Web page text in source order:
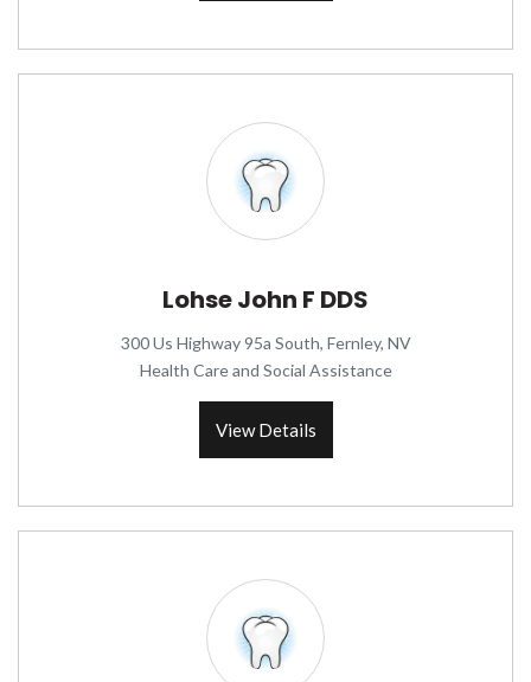
Lohse John F DDS
300 Us Highway 95a South, Fernley, NV
Health Care and Social Assistance
View Details